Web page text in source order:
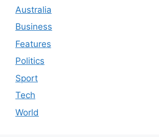
Australia
Business
Features
Politics
Sport
Tech
World